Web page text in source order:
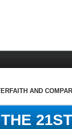
AND